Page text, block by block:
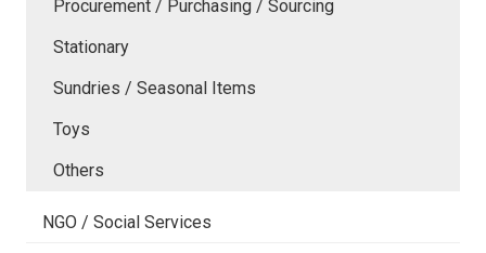
Procurement / Purchasing / Sourcing
Stationary
Sundries / Seasonal Items
Toys
Others
NGO / Social Services